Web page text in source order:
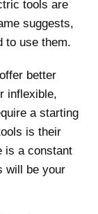
tools are
suggests,
to use them.
better
inflexible,
a starting
is their
is a constant
will be your